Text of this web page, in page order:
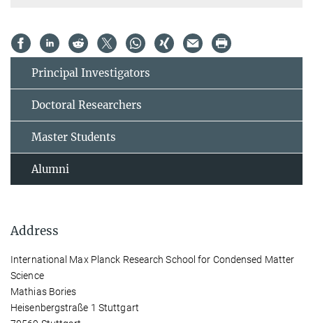
Principal Investigators
Doctoral Researchers
Master Students
Alumni
Address
International Max Planck Research School for Condensed Matter
Science
Mathias Bories
Heisenbergstraße 1 Stuttgart